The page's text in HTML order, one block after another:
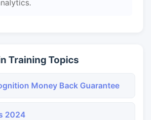
Training Topics
Money Back Guarantee
2024